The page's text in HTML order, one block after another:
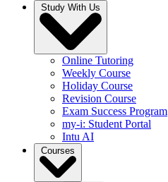
Study With Us
Online Tutoring
Weekly Course
Holiday Course
Revision Course
Exam Success Program
my-i: Student Portal
Intu AI
Courses